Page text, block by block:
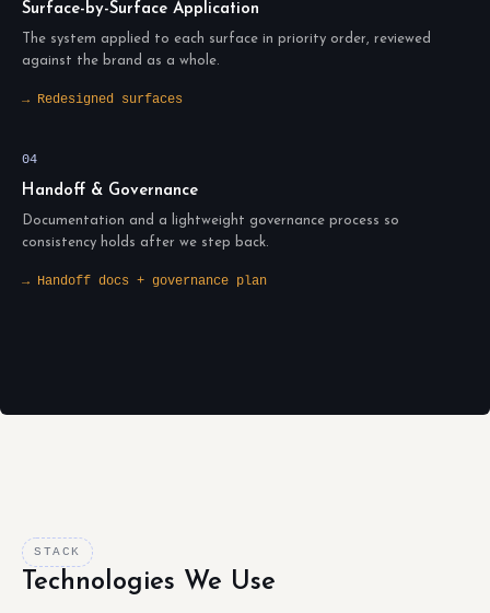
Surface-by-Surface Application
The system applied to each surface in priority order, reviewed
against the brand as a whole.
→ Redesigned surfaces
04
Handoff & Governance
Documentation and a lightweight governance process so
consistency holds after we step back.
→ Handoff docs + governance plan
STACK
Technologies We Use